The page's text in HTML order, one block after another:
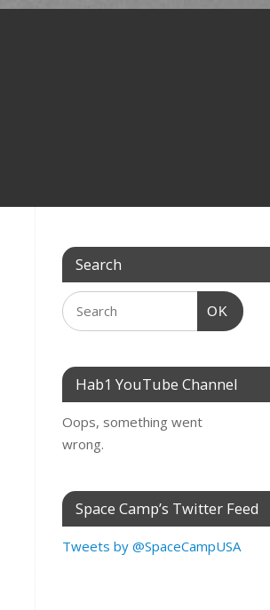
Search
OK
Hab1 YouTube Channel
Oops, something went
wrong.
Space Camp’s Twitter Feed
Tweets by @SpaceCampUSA